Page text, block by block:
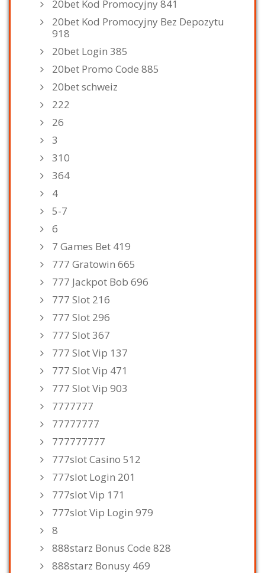
20bet Kod Promocyjny 841
20bet Kod Promocyjny Bez Depozytu
918
20bet Login 385
20bet Promo Code 885
20bet schweiz
222
26
3
310
364
4
5-7
6
7 Games Bet 419
777 Gratowin 665
777 Jackpot Bob 696
777 Slot 216
777 Slot 296
777 Slot 367
777 Slot Vip 137
777 Slot Vip 471
777 Slot Vip 903
7777777
77777777
777777777
777slot Casino 512
777slot Login 201
777slot Vip 171
777slot Vip Login 979
8
888starz Bonus Code 828
888starz Bonusy 469